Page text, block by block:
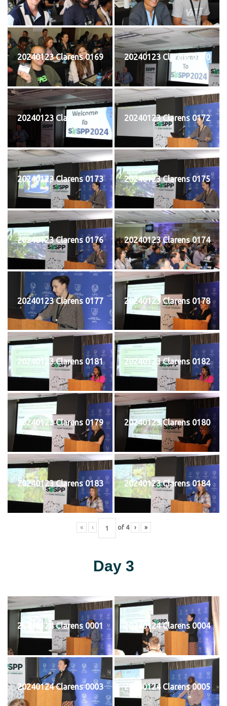
20240123 Clarens 0169 20240123 Clarens 0170
20240123 Clarens 0171 20240123 Clarens 0172
20240123 Clarens 0173 20240123 Clarens 0175
20240123 Clarens 0176 20240123 Clarens 0174
20240123 Clarens 0177 20240123 Clarens 0178
20240123 Clarens 0181 20240123 Clarens 0182
20240123 Clarens 0179 20240123 Clarens 0180
20240123 Clarens 0183 20240123 Clarens 0184
« ‹ of 4 › »
Day 3
20240124 Clarens 0001 20240124 Clarens 0004
20240124 Clarens 0003 20240124 Clarens 0005